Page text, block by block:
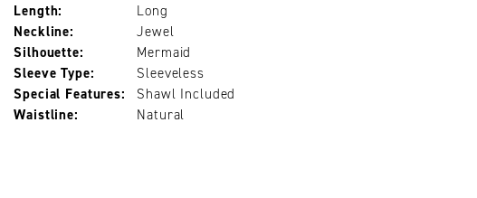
Length:
Long
Neckline:
Jewel
Silhouette:
Mermaid
Sleeve Type:
Sleeveless
Special Features:
Shawl Included
Waistline:
Natural